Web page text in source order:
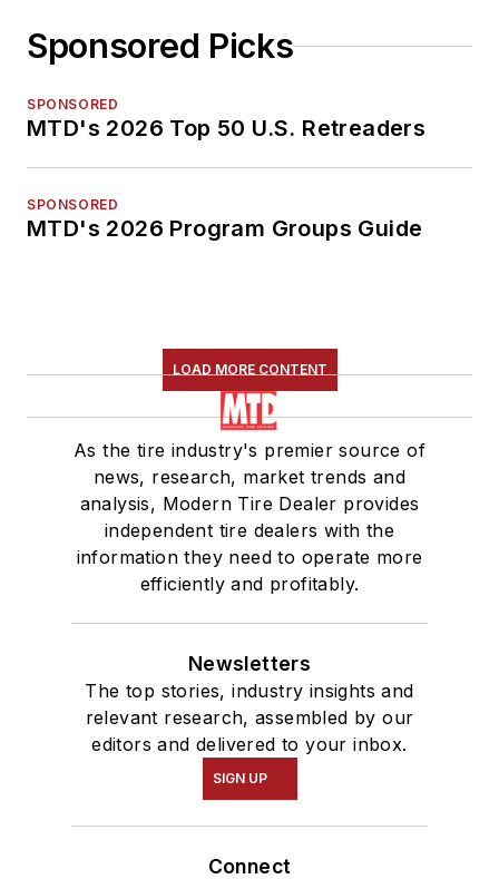
Sponsored Picks
SPONSORED
MTD's 2026 Top 50 U.S. Retreaders
SPONSORED
MTD's 2026 Program Groups Guide
LOAD MORE CONTENT
As the tire industry's premier source of
news, research, market trends and
analysis, Modern Tire Dealer provides
independent tire dealers with the
information they need to operate more
efficiently and profitably.
Newsletters
The top stories, industry insights and
relevant research, assembled by our
editors and delivered to your inbox.
SIGN UP
Connect